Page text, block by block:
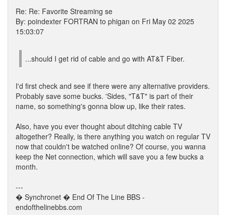
Re: Re: Favorite Streaming se
By: poindexter FORTRAN to phigan on Fri May 02 2025
15:03:07
...should I get rid of cable and go with AT&T Fiber.
I'd first check and see if there were any alternative providers.
Probably save some bucks. 'Sides, "T&T" is part of their
name, so something's gonna blow up, like their rates.
Also, have you ever thought about ditching cable TV
altogether? Really, is there anything you watch on regular TV
now that couldn't be watched online? Of course, you wanna
keep the Net connection, which will save you a few bucks a
month.
---
� Synchronet � End Of The Line BBS -
endofthelinebbs.com